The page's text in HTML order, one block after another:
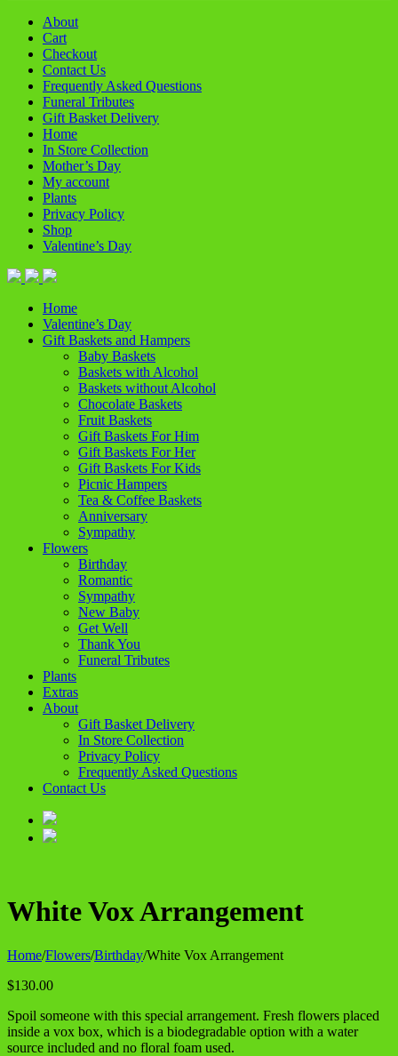
About
Cart
Checkout
Contact Us
Frequently Asked Questions
Funeral Tributes
Gift Basket Delivery
Home
In Store Collection
Mother’s Day
My account
Plants
Privacy Policy
Shop
Valentine’s Day
Home
Valentine’s Day
Gift Baskets and Hampers
Baby Baskets
Baskets with Alcohol
Baskets without Alcohol
Chocolate Baskets
Fruit Baskets
Gift Baskets For Him
Gift Baskets For Her
Gift Baskets For Kids
Picnic Hampers
Tea & Coffee Baskets
Anniversary
Sympathy
Flowers
Birthday
Romantic
Sympathy
New Baby
Get Well
Thank You
Funeral Tributes
Plants
Extras
About
Gift Basket Delivery
In Store Collection
Privacy Policy
Frequently Asked Questions
Contact Us
White Vox Arrangement
Home/Flowers/Birthday/White Vox Arrangement
$130.00
Spoil someone with this special arrangement. Fresh flowers placed
inside a vox box, which is a biodegradable option with a water
source included and no floral foam used.